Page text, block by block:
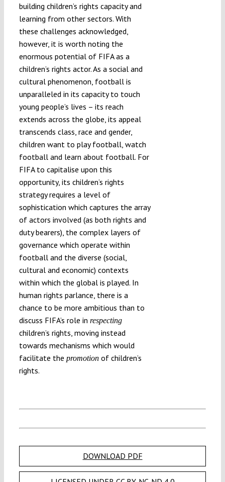
building children’s rights capacity and
learning from other sectors. With
these challenges acknowledged,
however, it is worth noting the
enormous potential of FIFA as a
children’s rights actor. As a social and
cultural phenomenon, football is
unparalleled in its capacity to touch
young people’s lives – its reach
extends across the globe, its appeal
transcends class, race and gender,
children want to play football, watch
football and learn about football. For
FIFA to capitalise upon this
opportunity, its children’s rights
strategy requires a level of
sophistication which captures the array
of actors involved (as both rights and
duty bearers), the complex layers of
governance which operate within
football and the diverse (social,
cultural and economic) contexts
within which the global is played. In
human rights parlance, there is a
chance to be more ambitious than to
discuss FIFA’s role in respecting
children’s rights, moving instead
towards mechanisms which would
facilitate the promotion of children’s
rights.
DOWNLOAD PDF